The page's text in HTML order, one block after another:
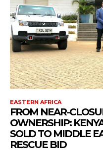
EASTERN AFRICA
FROM NEAR-
OWNERSHIP:
SOLD TO MIDDLE
RESCUE BID